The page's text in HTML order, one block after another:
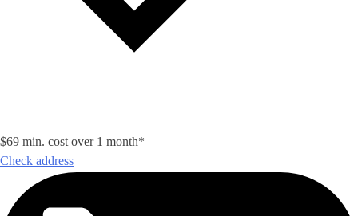
$69 min. cost over 1 month*
Check address